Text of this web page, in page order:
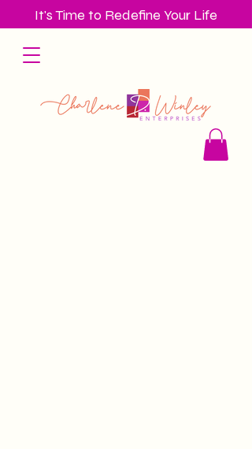
It's Time to Redefine Your Life